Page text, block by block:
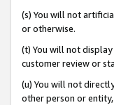
(s) You will not
or otherwise.
(t) You will not
customer review or
(u) You will not
other person or